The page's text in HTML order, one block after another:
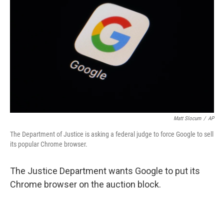
k
Matt Slocum / AP
The Department of Justice is asking a federal judge to force Google to sell
its popular Chrome browser.
The Justice Department wants Google to put its
Chrome browser on the auction block.